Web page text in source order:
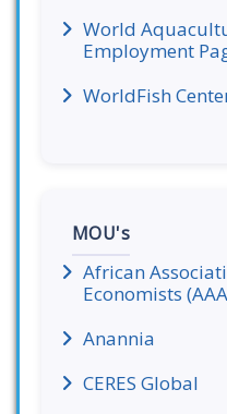
World
Employment
WorldFish
MOU's
African
Economists
Anannia
CERES Global